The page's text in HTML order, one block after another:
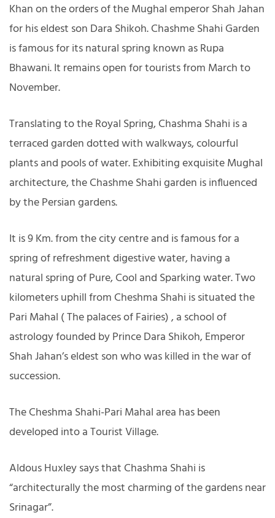
Khan on the orders of the Mughal emperor Shah Jahan
for his eldest son Dara Shikoh. Chashme Shahi Garden
is famous for its natural spring known as Rupa
Bhawani. It remains open for tourists from March to
November.
Translating to the Royal Spring, Chashma Shahi is a
terraced garden dotted with walkways, colourful
plants and pools of water. Exhibiting exquisite Mughal
architecture, the Chashme Shahi garden is influenced
by the Persian gardens.
It is 9 Km. from the city centre and is famous for a
spring of refreshment digestive water, having a
natural spring of Pure, Cool and Sparking water. Two
kilometers uphill from Cheshma Shahi is situated the
Pari Mahal ( The palaces of Fairies) , a school of
astrology founded by Prince Dara Shikoh, Emperor
Shah Jahan’s eldest son who was killed in the war of
succession.
The Cheshma Shahi-Pari Mahal area has been
developed into a Tourist Village.
Aldous Huxley says that Chashma Shahi is
“architecturally the most charming of the gardens near
Srinagar”.